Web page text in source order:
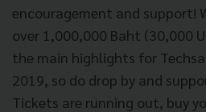
encouragement and support!
over 1,000,000 Baht (30,000
the main highlights for
2019, so do drop by and
Tickets are running out, buy